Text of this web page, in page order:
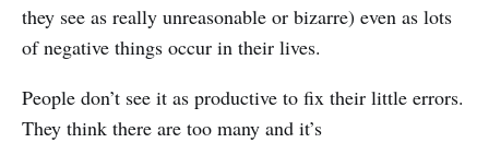
they see as really unreasonable or bizarre) even as lots
of negative things occur in their lives.
People don’t see it as productive to fix their little errors.
They think there are too many and it’s